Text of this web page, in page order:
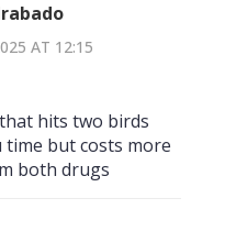
AT 12:15
hits two birds
but costs more
both drugs